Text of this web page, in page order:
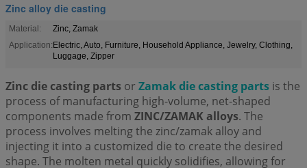
Zinc alloy die casting
Material:
Zinc, Zamak
Application:Electric, Auto, Furniture, Household Appliance, Jewelry, Clothing,
Luggage, Zipper
Zinc die casting parts or Zamak die casting parts is the
process of manufacturing high-volume, net-shaped
components made from ZINC/ZAMAK alloys. The
process involves melting the zinc/zamak alloy and
injecting it into a customized die to create the desired
shape. The molten metal quickly solidifies, allowing for